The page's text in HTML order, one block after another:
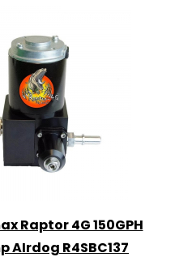
Raptor 4G 150GPH
AIrdog R4SBC137